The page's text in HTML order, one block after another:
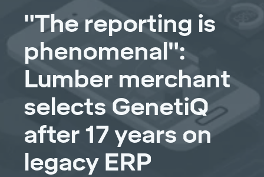
"The reporting is
phenomenal":
Lumber merchant
selects GenetiQ
after 17 years on
legacy ERP